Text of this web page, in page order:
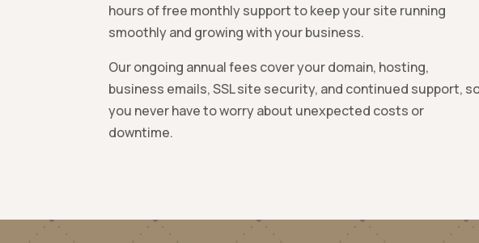
hours of free monthly support to keep your site running
smoothly and growing with your business.
Our ongoing annual fees cover your domain, hosting,
business emails, SSL site security, and continued support,
you never have to worry about unexpected costs or
downtime.